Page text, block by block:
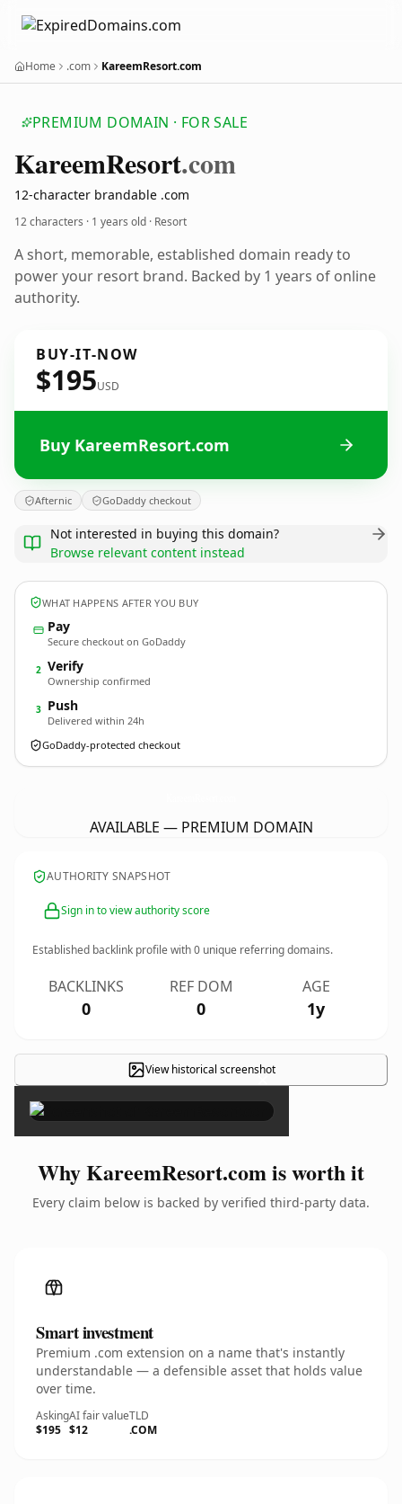
Home .com KareemResort.com
PREMIUM DOMAIN · FOR SALE
KareemResort.com
12-character brandable .com
12 characters · 1 years old · Resort
A short, memorable, established domain ready to
power your resort brand. Backed by 1 years of online
authority.
BUY-IT-NOW
$195USD
Buy KareemResort.com
Afternic GoDaddy checkout
Not interested in buying this domain?
Browse relevant content instead
WHAT HAPPENS AFTER YOU BUY
Pay
Secure checkout on GoDaddy
2 Verify
Ownership confirmed
3 Push
Delivered within 24h
GoDaddy-protected checkout
AVAILABLE — PREMIUM DOMAIN
AUTHORITY SNAPSHOT
Sign in to view authority score
Established backlink profile with0 unique referring domains.
BACKLINKS
0
REF DOM
0
AGE
1y
View historical screenshot
×
Why KareemResort.com is worth it
Every claim below is backed by verified third-party data.
Smart investment
Premium .com extension on a name that's instantly
understandable — a defensible asset that holds value
over time.
Asking
$195
AI fair value
$12
TLD
.COM